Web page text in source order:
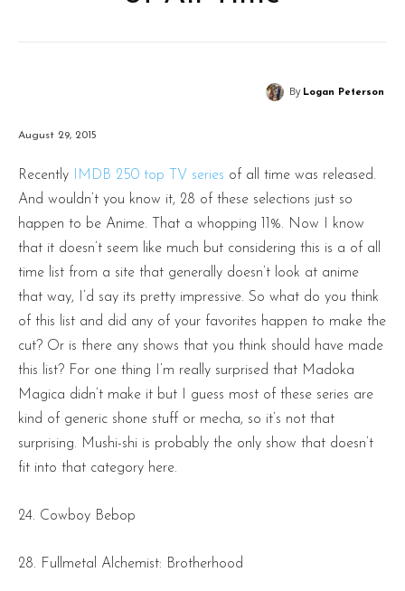
By Logan Peterson
August 29, 2015
Recently IMDB 250 top TV series of all time was released.
And wouldn’t you know it, 28 of these selections just so
happen to be Anime. That a whopping 11%. Now I know
that it doesn’t seem like much but considering this is a of all
time list from a site that generally doesn’t look at anime
that way, I’d say its pretty impressive. So what do you think
of this list and did any of your favorites happen to make the
cut? Or is there any shows that you think should have made
this list? For one thing I’m really surprised that Madoka
Magica didn’t make it but I guess most of these series are
kind of generic shone stuff or mecha, so it’s not that
surprising. Mushi-shi is probably the only show that doesn’t
fit into that category here.
24. Cowboy Bebop
28. Fullmetal Alchemist: Brotherhood